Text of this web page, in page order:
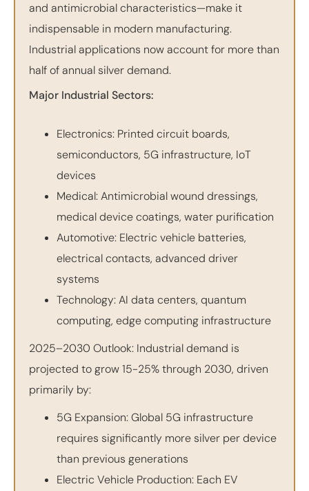
and antimicrobial characteristics—make it
indispensable in modern manufacturing.
Industrial applications now account for more than
half of annual silver demand.
Major Industrial Sectors:
Electronics: Printed circuit boards,
semiconductors, 5G infrastructure, IoT
devices
Medical: Antimicrobial wound dressings,
medical device coatings, water purification
Automotive: Electric vehicle batteries,
electrical contacts, advanced driver
systems
Technology: AI data centers, quantum
computing, edge computing infrastructure
2025–2030 Outlook: Industrial demand is
projected to grow 15-25% through 2030, driven
primarily by:
5G Expansion: Global 5G infrastructure
requires significantly more silver per device
than previous generations
Electric Vehicle Production: Each EV